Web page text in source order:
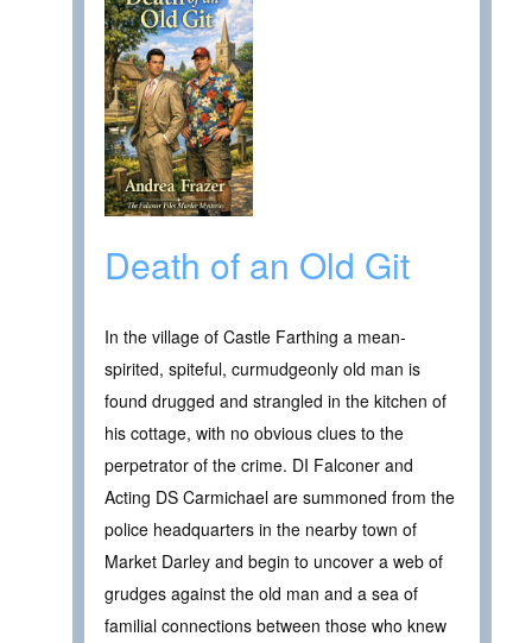
Death of an Old Git
In the village of Castle Farthing a mean-
spirited, spiteful, curmudgeonly old man is
found drugged and strangled in the kitchen of
his cottage, with no obvious clues to the
perpetrator of the crime. DI Falconer and
Acting DS Carmichael are summoned from the
police headquarters in the nearby town of
Market Darley and begin to uncover a web of
grudges against the old man and a sea of
familial connections between those who knew